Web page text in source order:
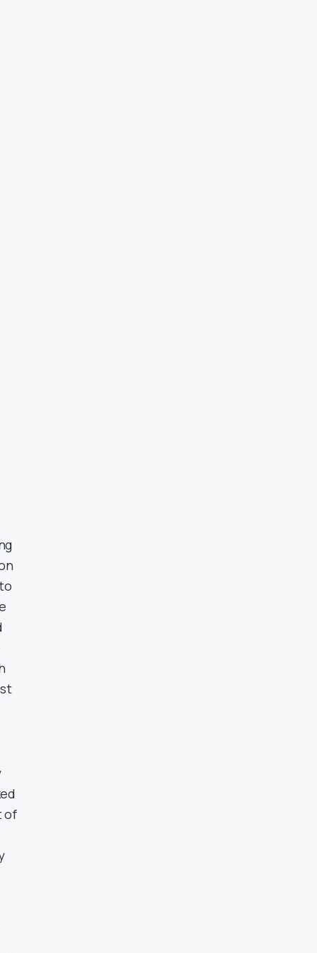
of